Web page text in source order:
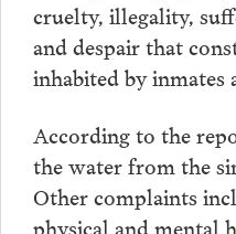
cruelty, illegality,
and despair that
inhabited by inmates
According to the
the water from the
Other complaints
physical and mental